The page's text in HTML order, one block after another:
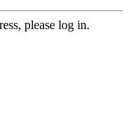
please log in.